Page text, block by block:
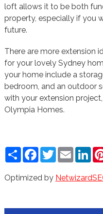
loft allows it to be both
property, especially if you
future.
There are more extension
for your lovely Sydney
your home include a
bedroom, and an outdoor
with your extension
Olympia Homes.
ShareFacebook
TwitterEmail
Optimized by